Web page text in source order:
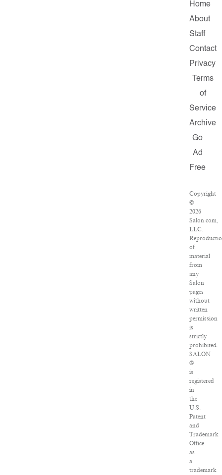
Home
About
Staff
Contact
Privacy
Terms
of
Service
Archive
Go
Ad
Free
Copyright
©
2026
Salon.com,
LLC.
of
material
from
any
Salon
pages
without
written
permission
is
strictly
prohibited.
SALON
®
is
registered
in
the
U.S.
Patent
and
Trademark
Office
as
a
trademark